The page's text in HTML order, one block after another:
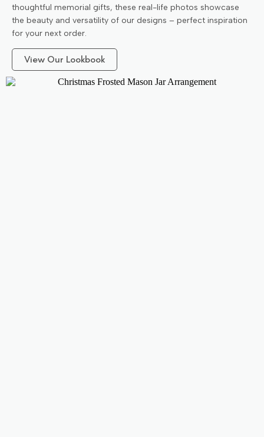
thoughtful memorial gifts, these real-life photos showcase
the beauty and versatility of our designs – perfect inspiration
for your next order.
View Our Lookbook